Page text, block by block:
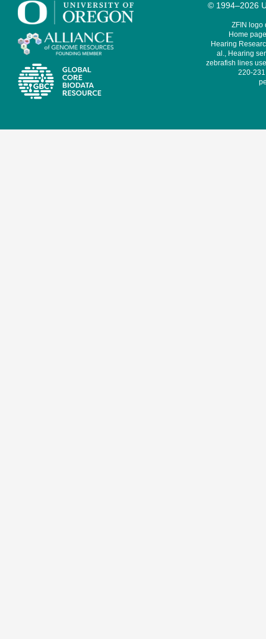
© 1994–2026
ZFIN logo
Home
Hearing
al., Hearing
zebrafish lines
220-